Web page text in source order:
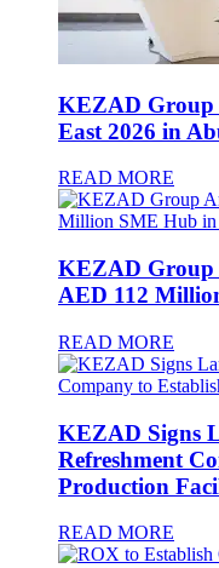
KEZAD Group
East 2026 in
READ MORE
KEZAD Group
AED 112
READ MORE
KEZAD Signs
Refreshment
Production
READ MORE